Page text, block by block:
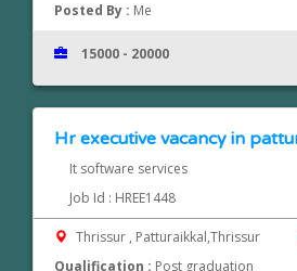
Posted By : Me
15000 - 20000
Hr executive vacancy in
It software services
Job Id : HREE1448
Thrissur , Patturaikkal,Thrissur
Qualification : Post graduation